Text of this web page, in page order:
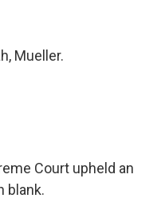
Mueller.
Court upheld an
blank.